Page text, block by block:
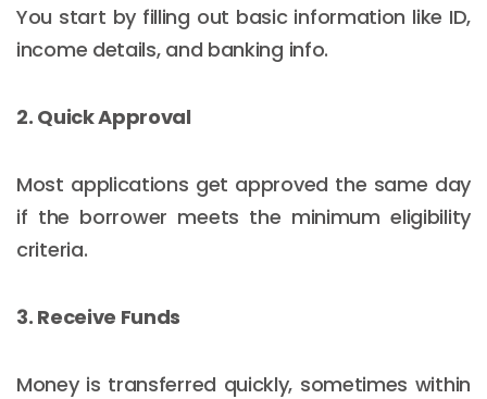
You start by filling out basic information like ID,
income details, and banking info.
2. Quick Approval
Most applications get approved the same day
if the borrower meets the minimum eligibility
criteria.
3. Receive Funds
Money is transferred quickly, sometimes within